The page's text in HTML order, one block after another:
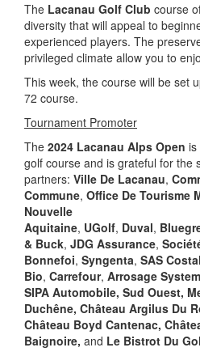
The Lacanau Golf Club course
diversity that will appeal to
experienced players. The
privileged climate allow you to
This week, the course will be set
72 course.
Tournament Promoter
The 2024 Lacanau Alps Open is
golf course and is grateful for the
partners: Ville De Lacanau,
Commune, Office De Tourisme
Nouvelle
Aquitaine, UGolf, Duval,
& Buck, JDG Assurance,
Bonnefoi, Syngenta, SAS Costal
Bio, Carrefour, Arrosage System
SIPA Automobile, Sud Ouest,
Duchêne, Château Argilus Du
Château Boyd Cantenac,
Baignoire, and Le Bistrot Du